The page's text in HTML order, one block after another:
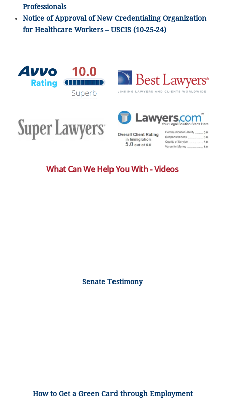
Professionals
Notice of Approval of New Credentialing Organization
for Healthcare Workers – USCIS (10-25-24)
What Can We Help You With - Videos
Senate Testimony
How to Get a Green Card through Employment